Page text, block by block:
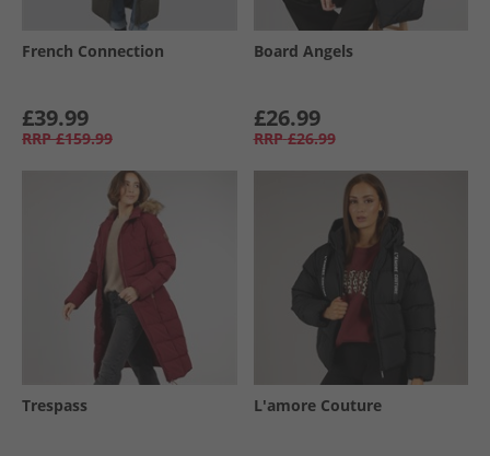
French Connection
£39.99
RRP £159.99
Board Angels
£26.99
RRP £26.99
Trespass L'amore Couture